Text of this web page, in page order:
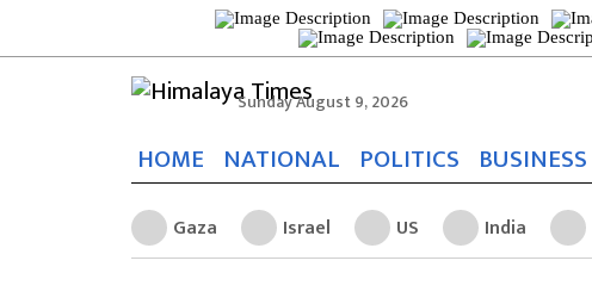
for:
Sunday August 9, 2026
HOME NATIONAL POLITICS BUSINESS
Gaza Israel US India